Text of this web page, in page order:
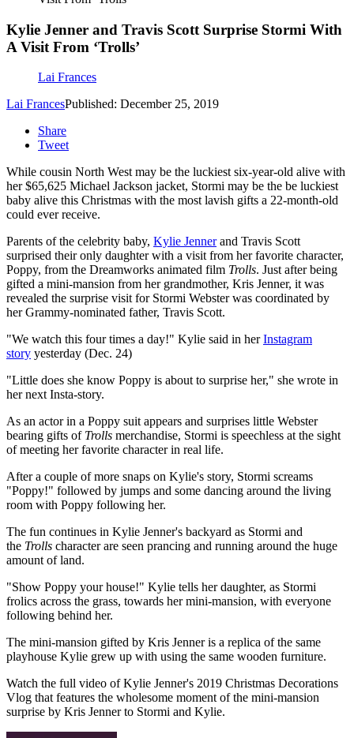
Kylie Jenner and Travis Scott Surprise Stormi With
A Visit From ‘Trolls’
Lai Frances
Lai FrancesPublished: December 25, 2019
Share
Tweet
While cousin North West may be the luckiest six-year-old alive with
her $65,625 Michael Jackson jacket, Stormi may be the be luckiest
baby alive this Christmas with the most lavish gifts a 22-month-old
could ever receive.
Parents of the celebrity baby, Kylie Jennerand Travis Scott
surprised their only daughter with a visit from her favorite character,
Poppy, from the Dreamworks animated film Trolls. Just after being
gifted a mini-mansion from her grandmother, Kris Jenner, it was
revealed the surprise visit for Stormi Webster was coordinated by
her Grammy-nominated father, Travis Scott.
"We watch this four times a day!" Kylie said in herInstagram
story yesterday (Dec. 24)
"Little does she know Poppy is about to surprise her," she wrote in
her next Insta-story.
As an actor in a Poppy suit appears and surprises little Webster
bearing gifts of Trolls merchandise, Stormi is speechless at the sight
of meeting her favorite character in real life.
After a couple of more snaps on Kylie's story, Stormi screams
"Poppy!" followed by jumps and some dancing around the living
room with Poppy following her.
The fun continues in Kylie Jenner's backyard as Stormi and
the Trolls character are seen prancing and running around the huge
amount of land.
"Show Poppy your house!" Kylie tells her daughter, as Stormi
frolics across the grass, towards her mini-mansion, with everyone
following behind her.
The mini-mansion gifted by Kris Jenner is a replica of the same
playhouse Kylie grew up with using the same wooden furniture.
Watch the full video of Kylie Jenner's 2019 Christmas Decorations
Vlog that features the wholesome moment of the mini-mansion
surprise by Kris Jenner to Stormi and Kylie.